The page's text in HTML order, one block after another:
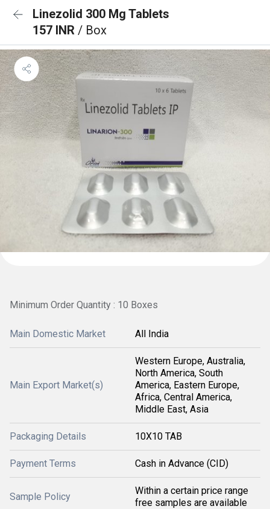
Linezolid 300 Mg Tablets
157 INR / Box
Minimum Order Quantity : 10 Boxes
Main Domestic Market All India
Main Export Market(s)
Western Europe, Australia,
North America, South
America, Eastern Europe,
Africa, Central America,
Middle East, Asia
Packaging Details 10X10 TAB
Payment Terms Cash in Advance (CID)
Sample Policy
Within a certain price range
free samples are available